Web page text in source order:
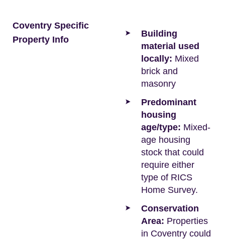
Coventry Specific
Property Info
Building
material used
locally: Mixed
brick and
masonry
Predominant
housing
age/type: Mixed-
age housing
stock that could
require either
type of RICS
Home Survey.
Conservation
Area: Properties
in Coventry could